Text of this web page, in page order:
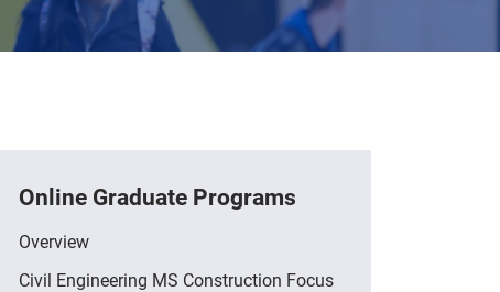
Online Graduate Programs
Overview
Civil Engineering MS Construction Focus